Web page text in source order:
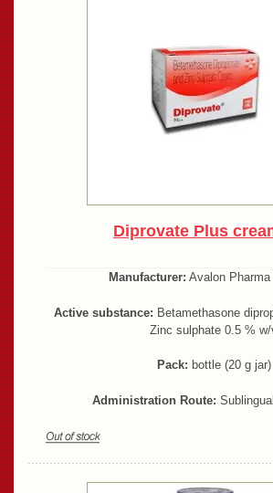
Diprovate Plus
Manufacturer: Avalon Pharma
Active substance: Betamethasone
Zinc sulphate 0.5 %
Pack: bottle (20 g jar)
Administration Route: